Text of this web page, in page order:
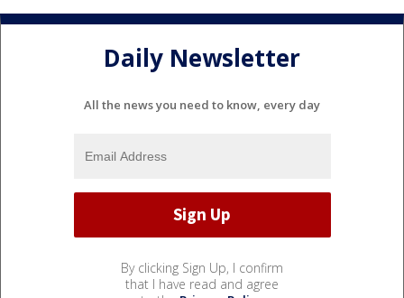
Daily Newsletter
All the news you need to know, every day
By clicking Sign Up, I confirm
that I have read and agree